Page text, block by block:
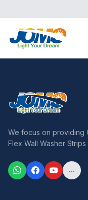
We focus on providing
Flex Wall Washer
...